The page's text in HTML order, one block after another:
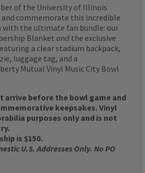
of the University of Illinois
commemorate this incredible
with the ultimate fan bundle: our
Blanket and the exclusive
a clear stadium backpack,
luggage tag, and a
Mutual Vinyl Music City Bowl
arrive before the bowl game and
keepsakes. Vinyl
purposes only and is not
is $150.
U.S. Addresses Only. No PO